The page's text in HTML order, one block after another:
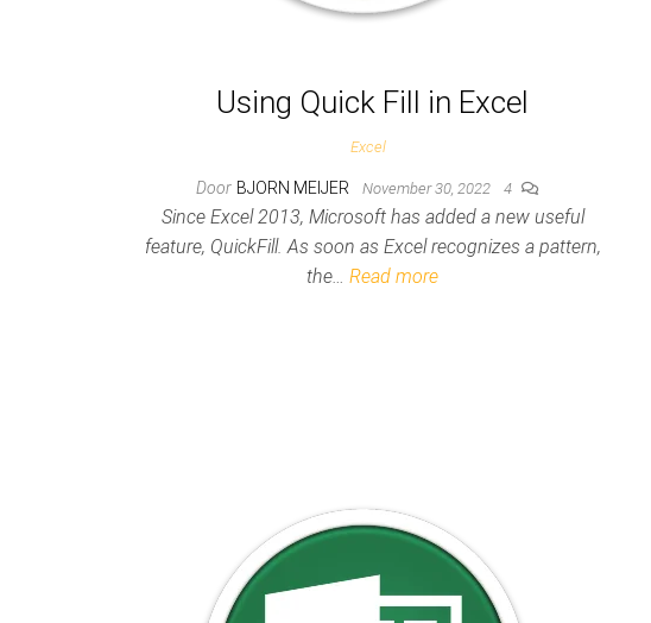
Using Quick Fill in Excel
Excel
Door BJORN MEIJER November 30, 2022 4
Since Excel 2013, Microsoft has added a new useful
feature, QuickFill. As soon as Excel recognizes a pattern,
the…Read more